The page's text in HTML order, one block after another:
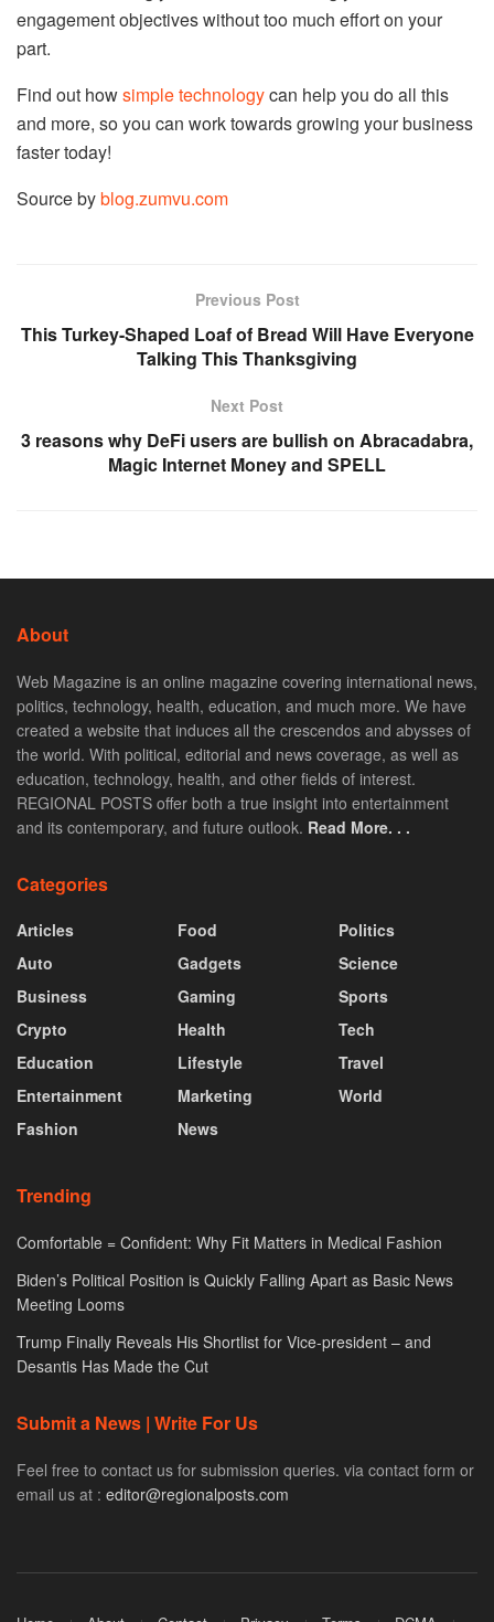
engagement objectives without too much effort on your
part.
Find out howsimple technologycan help you do all this
and more, so you can work towards growing your business
faster today!
Source byblog.zumvu.com
Previous Post
This Turkey-Shaped Loaf of Bread Will Have Everyone
Talking This Thanksgiving
Next Post
3 reasons why DeFi users are bullish on Abracadabra,
Magic Internet Money and SPELL
About
Web Magazine is an online magazine covering international news,
politics, technology, health, education, and much more. We have
created a website that induces all the crescendos and abysses of
the world. With political, editorial and news coverage, as well as
education, technology, health, and other fields of interest.
REGIONAL POSTS offer both a true insight into entertainment
and its contemporary, and future outlook. Read More. . .
Categories
Articles
Auto
Business
Crypto
Education
Entertainment
Fashion
Food
Gadgets
Gaming
Health
Lifestyle
Marketing
News
Politics
Science
Sports
Tech
Travel
World
Trending
Comfortable = Confident: Why Fit Matters in Medical Fashion
Biden’s Political Position is Quickly Falling Apart as Basic News
Meeting Looms
Trump Finally Reveals His Shortlist for Vice-president – and
Desantis Has Made the Cut
Submit a News | Write For Us
Feel free to contact us for submission queries. via contact form or
email us at : editor@regionalposts.com